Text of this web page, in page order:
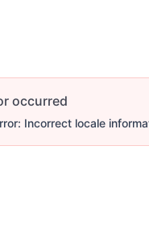
occurred
Incorrect locale